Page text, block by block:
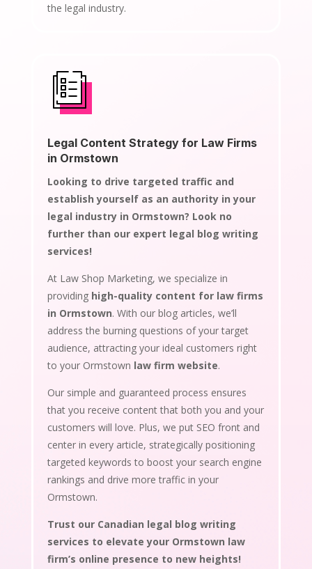
the legal industry.
Legal Content Strategy for Law Firms
in Ormstown
Looking to drive targeted traffic and
establish yourself as an authority in your
legal industry in Ormstown? Look no
further than our expert legal blog writing
services!
At Law Shop Marketing, we specialize in
providing high-quality content for law firms
in Ormstown. With our blog articles, we’ll
address the burning questions of your target
audience, attracting your ideal customers right
to your Ormstown law firm website.
Our simple and guaranteed process ensures
that you receive content that both you and your
customers will love. Plus, we put SEO front and
center in every article, strategically positioning
targeted keywords to boost your search engine
rankings and drive more traffic in your
Ormstown.
Trust our Canadian legal blog writing
services to elevate your Ormstown law
firm’s online presence to new heights!